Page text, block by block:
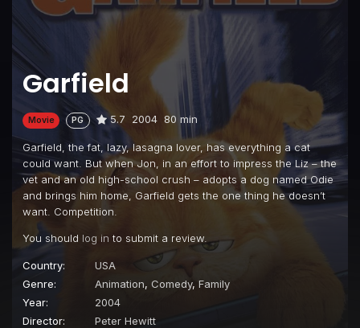
Garfield
Movie PG 5.7 2004 80 min
Garfield, the fat, lazy, lasagna lover, has everything a cat
could want. But when Jon, in an effort to impress the Liz – the
vet and an old high-school crush – adopts a dog named Odie
and brings him home, Garfield gets the one thing he doesn’t
want. Competition.
You should log in to submit a review.
Country:
USA
Genre:
Animation, Comedy, Family
Year:
2004
Director:
Peter Hewitt